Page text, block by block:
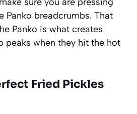
Panko breadcrumbs. That
Panko is what creates
peaks when they hit the hot
Fried Pickles